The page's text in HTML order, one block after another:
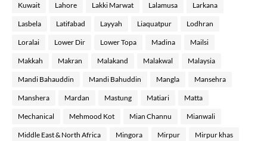
Kuwait Lahore Lakki Marwat Lalamusa Larkana
Lasbela Latifabad Layyah Liaquatpur Lodhran
Loralai Lower Dir Lower Topa Madina Mailsi
Makkah Makran Malakand Malakwal Malaysia
Mandi Bahauddin Mandi Bahuddin Mangla Mansehra
Manshera Mardan Mastung Matiari Matta
Mechanical Mehmood Kot Mian Channu Mianwali
Middle East & North Africa Mingora Mirpur Mirpur khas